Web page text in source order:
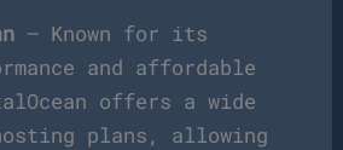
– Known for its
and affordable
offers a wide
plans, allowing